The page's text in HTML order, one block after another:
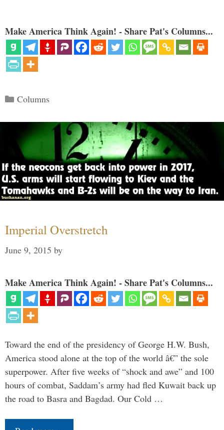
Make America Think Again! - Share Pat's Columns...
Categories
Columns
Imperial Overstretch
June 9, 2015 by
Make America Think Again! - Share Pat's Columns...
Toward the end of the presidency of George H.W. Bush,
America stood alone at the top of the world â€” the sole
superpower. After five weeks of “shock and awe” and 100
hours of combat, Saddam’s army had fled Kuwait back up
the road to Basra and Bagdad. Our Cold …